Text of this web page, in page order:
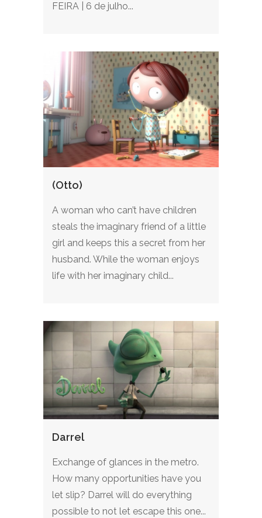
FEIRA | 6 de julho...
(Otto)
A woman who can’t have children
steals the imaginary friend of a little
girl and keeps this a secret from her
husband. While the woman enjoys
life with her imaginary child...
Darrel
Exchange of glances in the metro.
How many opportunities have you
let slip? Darrel will do everything
possible to not let escape this one...